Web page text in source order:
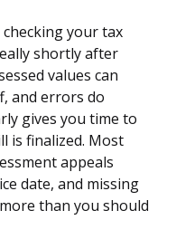
your tax
shortly after
values can
and errors do
gives you time to
is finalized. Most
appeals
date, and missing
than you should